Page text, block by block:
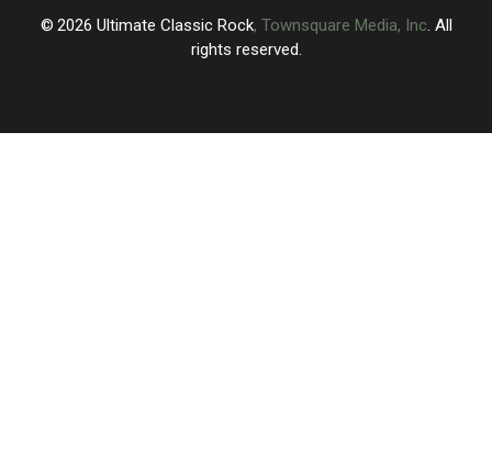
2026 Ultimate Classic Rock, Townsquare Media, Inc. All
rights reserved.